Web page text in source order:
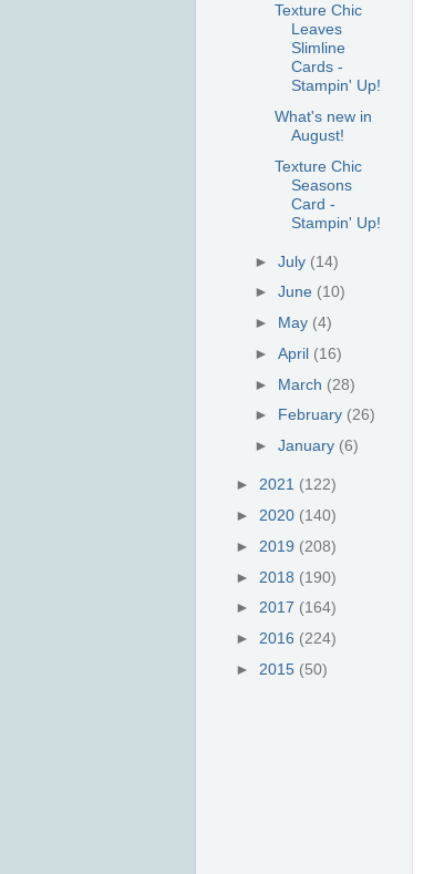
Texture Chic
Leaves
Slimline
Cards -
Stampin' Up!
What's new in
August!
Texture Chic
Seasons
Card -
Stampin' Up!
►July (14)
►June (10)
► May (4)
►April (16)
► March (28)
► February (26)
►January (6)
► 2021 (122)
► 2020 (140)
► 2019 (208)
► 2018 (190)
► 2017 (164)
► 2016 (224)
► 2015 (50)